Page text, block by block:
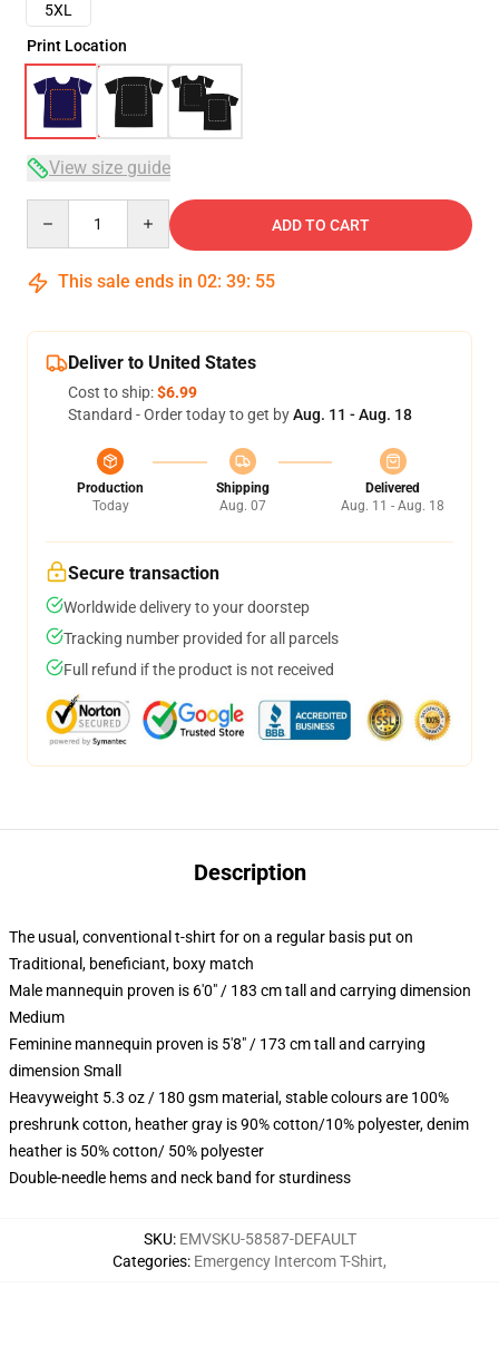
5XL
Print Location
View size guide
ADD TO CART
This sale ends in 02: 39: 54
Deliver to United States
Cost to ship:$6.99
Standard - Order today to get byAug. 11 - Aug. 18
Production
Today
Shipping
Aug. 07
Delivered
Aug. 11 - Aug. 18
Secure transaction
Worldwide delivery to your doorstep
Tracking number provided for all parcels
Full refund if the product is not received
Description
The usual, conventional t-shirt for on a regular basis put on
Traditional, beneficiant, boxy match
Male mannequin proven is 6'0" / 183 cm tall and carrying dimension
Medium
Feminine mannequin proven is 5'8" / 173 cm tall and carrying
dimension Small
Heavyweight 5.3 oz / 180 gsm material, stable colours are 100%
preshrunk cotton, heather gray is 90% cotton/10% polyester, denim
heather is 50% cotton/ 50% polyester
Double-needle hems and neck band for sturdiness
SKU: EMVSKU-58587-DEFAULT
Categories: Emergency Intercom T-Shirt,